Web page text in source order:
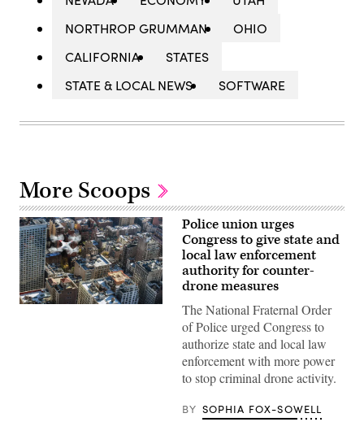
NORTHROP GRUMMAN
OHIO
CALIFORNIA
STATES
STATE & LOCAL NEWS
SOFTWARE
More Scoops
(Flash
Police union urges
Congress to give state and
local law enforcement
authority for counter-
drone measures
The National Fraternal Order
of Police urged Congress to
authorize state and local law
enforcement with more power
to stop criminal drone activity.
BY SOPHIA FOX-SOWELL